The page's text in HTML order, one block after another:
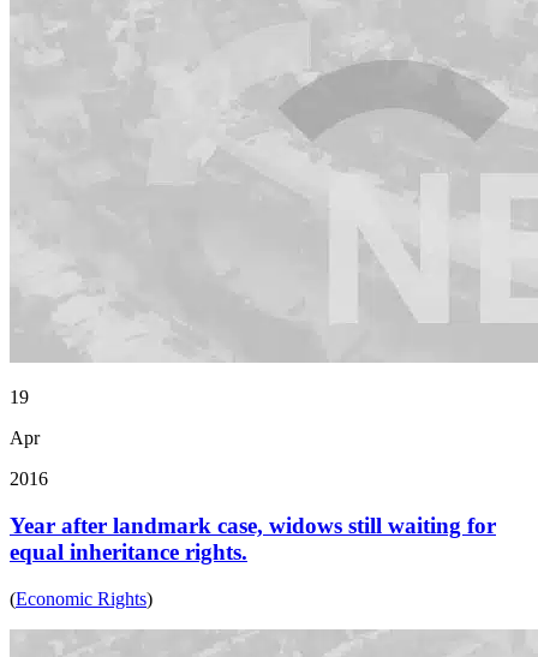
19
Apr
2016
Year after landmark case, widows still waiting for
equal inheritance rights.
(Economic Rights)